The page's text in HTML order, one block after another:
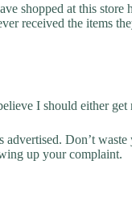
shopped at this
received the items
I should either
Don’t
up your complaint.